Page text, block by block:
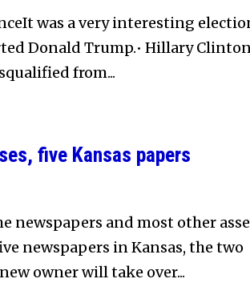
was a very interesting
Donald Trump.• Hillary
from...
five Kansas papers
newspapers and most other
newspapers in Kansas, the two
owner will take over...